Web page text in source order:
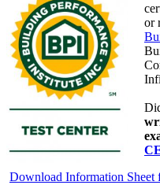
or
Download Information Sheet